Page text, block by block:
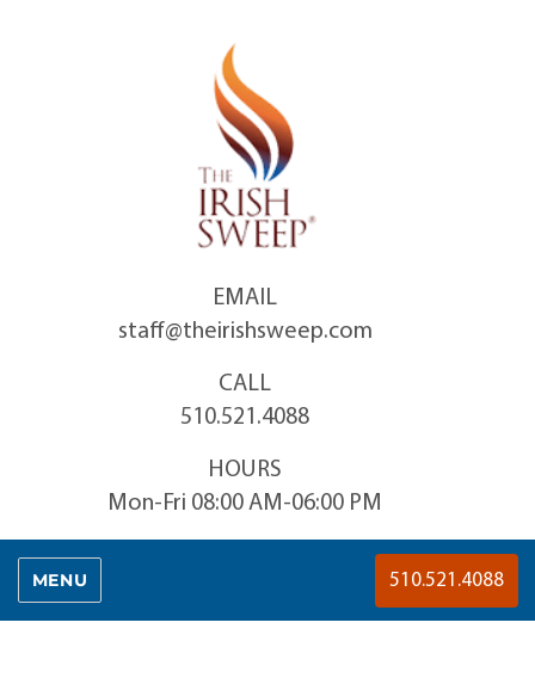
EMAIL
staff@theirishsweep.com
CALL
510.521.4088
HOURS
Mon-Fri 08:00 AM-06:00 PM
MENU 510.521.4088